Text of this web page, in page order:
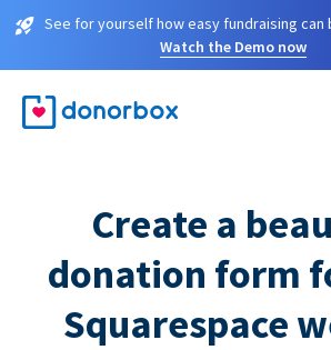
See for yourself how easy fundraising can
Watch the Demo now
Create a
donation form
Squarespace